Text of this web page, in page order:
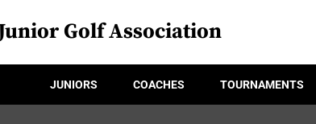
Golf Association
JUNIORS COACHES TOURNAMENTS